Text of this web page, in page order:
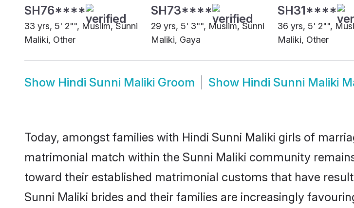
SH76****
33 yrs, 5' 2"", Muslim, Sunni
Maliki, Other
SH73****
29 yrs, 5' 3"", Muslim, Sunni
Maliki, Gaya
SH31****
36 yrs, 5' 2"",
Maliki, Other
Show Hindi Sunni Maliki Groom Show Hindi Sunni Maliki
Today, amongst families with Hindi Sunni Maliki girls of
matrimonial match within the Sunni Maliki community
toward their established matrimonial customs that have
Sunni Maliki brides and their families are increasingly